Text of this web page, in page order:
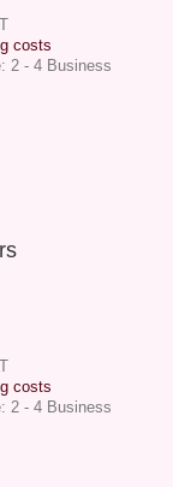
costs
2 - 4 Business
costs
2 - 4 Business